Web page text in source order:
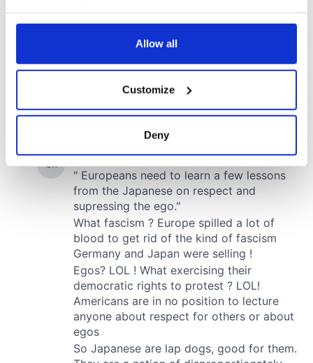
any time from the Cookie Declaration or by clicking on
Collect information about your geographical
location which can be accurate to within several
Find out more about how your personal data is processed
and set your preferences in the details section
We use cookies to personalise content and ads, to
provide social media features and to analyse our traffic.
We also share information about your use of our site with
our social media, advertising and analytics partners who
may combine it with other information that you’ve
provided to them or that they’ve collected from your use
of their services.
Allow all
Customize
Deny